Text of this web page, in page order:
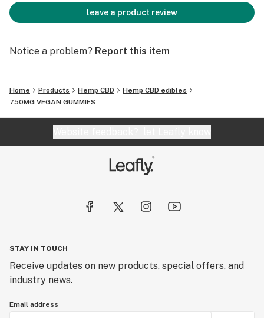
leave a product review
Notice a problem? Report this item
Home Products Hemp CBD
Hemp CBD edibles
750MG VEGAN GUMMIES
STAY IN TOUCH
Receive updates on new products, special offers, and
industry news.
Email address